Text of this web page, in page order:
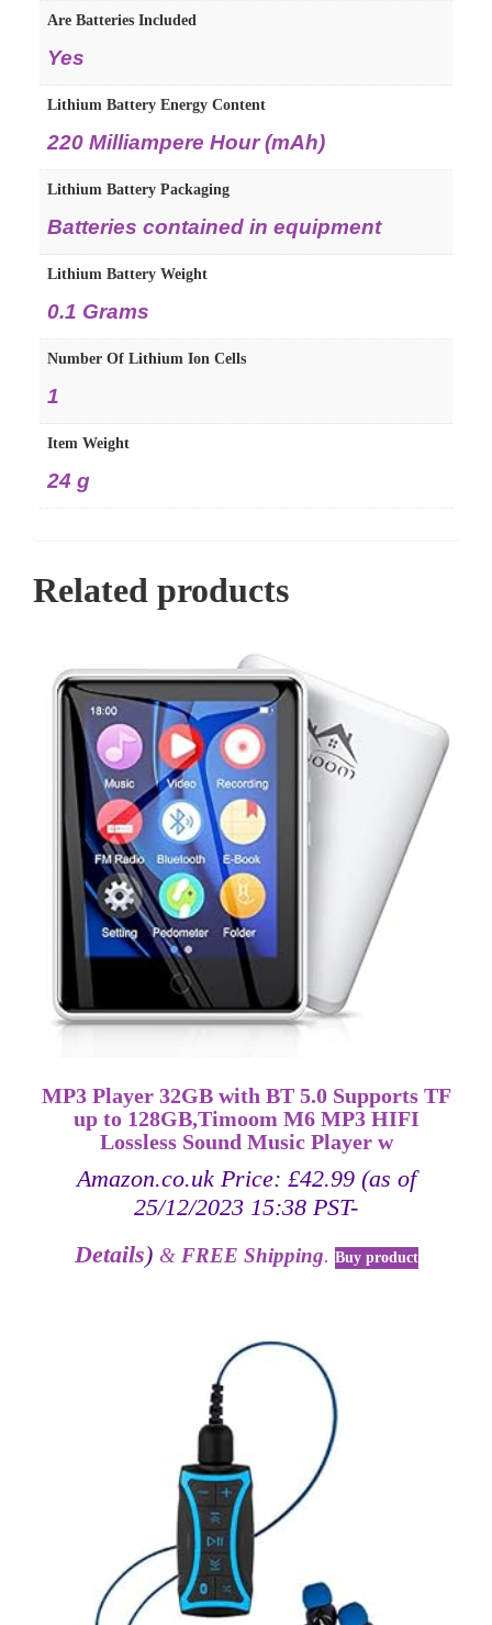
Are Batteries Included
‎Yes
Lithium Battery Energy Content
‎220 Milliampere Hour (mAh)
Lithium Battery Packaging
‎Batteries contained in equipment
Lithium Battery Weight
‎0.1 Grams
Number Of Lithium Ion Cells
‎1
Item Weight
‎24 g
Related products
MP3 Player 32GB with BT 5.0 Supports TF
up to 128GB,Timoom M6 MP3 HIFI
Lossless Sound Music Player w
Amazon.co.uk Price: £42.99(as of
25/12/2023 15:38 PST-
Details) & FREE Shipping. Buy product